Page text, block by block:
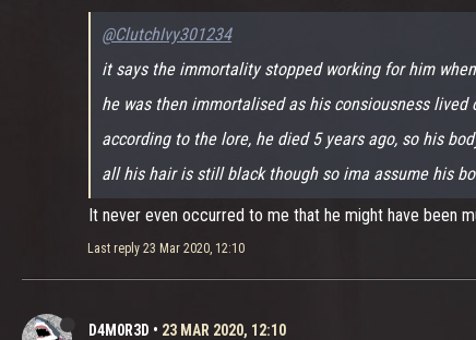
@ClutchIvy301234
it says the immortality stopped working for him
he was then immortalised as his consiousness
according to the lore, he died 5 years ago, so his
all his hair is still black though so ima assume his
It never even occurred to me that he might have been
Last reply 23 Mar 2020, 12:10
D4M0R3D • 23 MAR 2020, 12:10